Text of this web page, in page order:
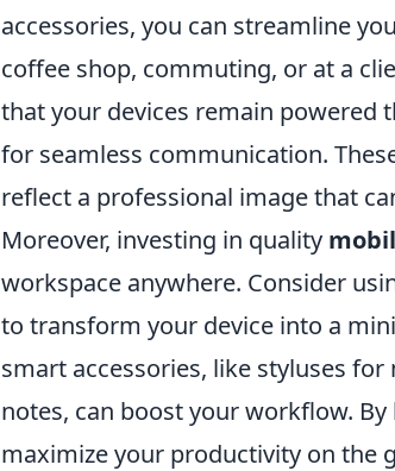
accessories, you can streamline
coffee shop, commuting, or at a
that your devices remain powered
for seamless communication.
reflect a professional image that
Moreover, investing in quality
workspace anywhere. Consider
to transform your device into a
smart accessories, like styluses
notes, can boost your workflow.
maximize your productivity on the